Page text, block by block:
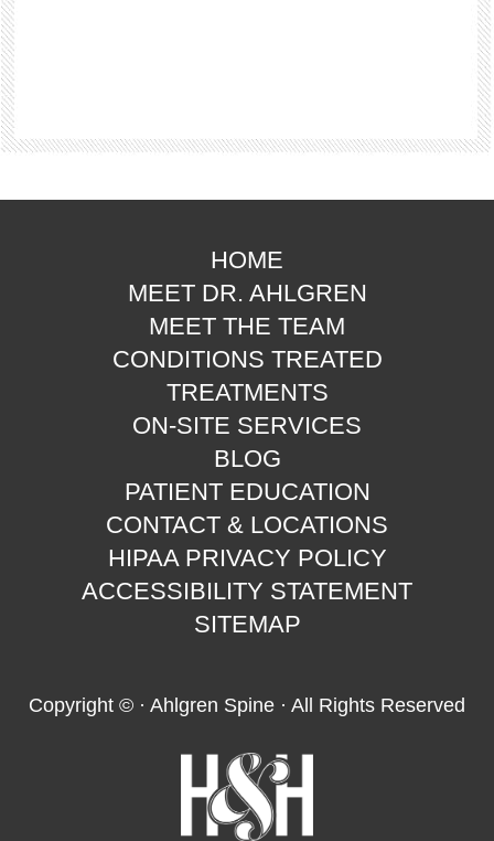
HOME
MEET DR. AHLGREN
MEET THE TEAM
CONDITIONS TREATED
TREATMENTS
ON-SITE SERVICES
BLOG
PATIENT EDUCATION
CONTACT & LOCATIONS
HIPAA PRIVACY POLICY
ACCESSIBILITY STATEMENT
SITEMAP
Copyright © · Ahlgren Spine · All Rights Reserved